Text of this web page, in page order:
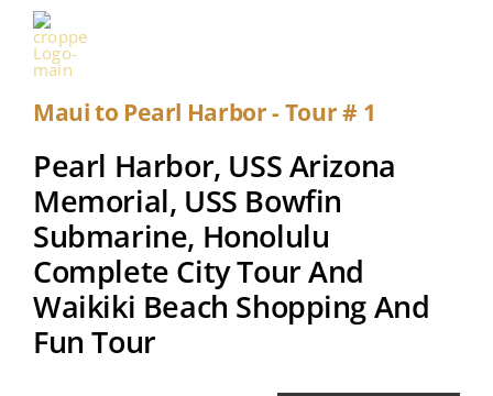
content
HOME
TOUR
PEARL HARBOR
PEARL HARBOR VISITOR CENTER
USS ARIZONA MEMORIAL
Maui to Pearl Harbor - Tour # 1
Pearl Harbor, USS Arizona
Memorial, USS Bowfin
Submarine, Honolulu
Complete City Tour And
Waikiki Beach Shopping And
Fun Tour